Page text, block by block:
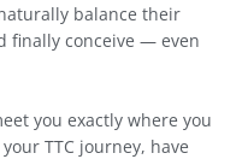
balance their
finally conceive — even
you exactly where you
TTC journey, have